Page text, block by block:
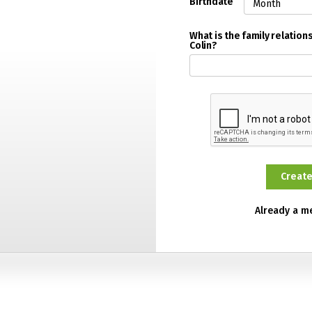
What is the family
Colin?
Already a